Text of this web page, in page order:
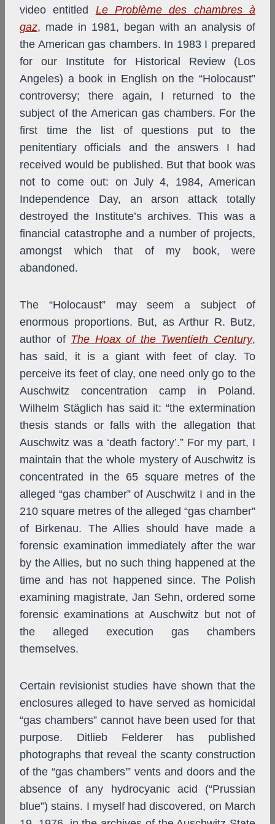
video entitled Le Problème des chambres à
gaz, made in 1981, began with an analysis of
the American gas chambers. In 1983 I prepared
for our Institute for Historical Review (Los
Angeles) a book in English on the “Holocaust”
controversy; there again, I returned to the
subject of the American gas chambers. For the
first time the list of questions put to the
penitentiary officials and the answers I had
received would be published. But that book was
not to come out: on July 4, 1984, American
Independence Day, an arson attack totally
destroyed the Institute’s archives. This was a
financial catastrophe and a number of projects,
amongst which that of my book, were
abandoned.
The “Holocaust” may seem a subject of
enormous proportions. But, as Arthur R. Butz,
author of The Hoax of the Twentieth Century,
has said, it is a giant with feet of clay. To
perceive its feet of clay, one need only go to the
Auschwitz concentration camp in Poland.
Wilhelm Stäglich has said it: “the extermination
thesis stands or falls with the allegation that
Auschwitz was a ‘death factory’.” For my part, I
maintain that the whole mystery of Auschwitz is
concentrated in the 65 square metres of the
alleged “gas chamber” of Auschwitz I and in the
210 square metres of the alleged “gas chamber”
of Birkenau. The Allies should have made a
forensic examination immediately after the war
by the Allies, but no such thing happened at the
time and has not happened since. The Polish
examining magistrate, Jan Sehn, ordered some
forensic examinations at Auschwitz but not of
the alleged execution gas chambers
themselves.
Certain revisionist studies have shown that the
enclosures alleged to have served as homicidal
“gas chambers” cannot have been used for that
purpose. Ditlieb Felderer has published
photographs that reveal the scanty construction
of the “gas chambers'” vents and doors and the
absence of any hydrocyanic acid (“Prussian
blue”) stains. I myself had discovered, on March